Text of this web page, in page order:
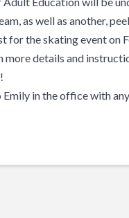
as well as another,
the skating event on
details and
in the office with